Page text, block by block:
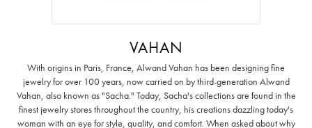
VAHAN
With origins in Paris, France, Alwand Vahan has been designing fine
jewelry for over 100 years, now carried on by third-generation Alwand
Vahan, also known as "Sacha." Today, Sacha's collections are found in the
finest jewelry stores throughout the country, his creations dazzling today's
woman with an eye for style, quality, and comfort. When asked about why